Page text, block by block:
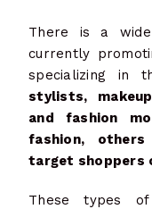
There is a
currently
specializing in
stylists,
and fashion
fashion,
target shoppers
These types